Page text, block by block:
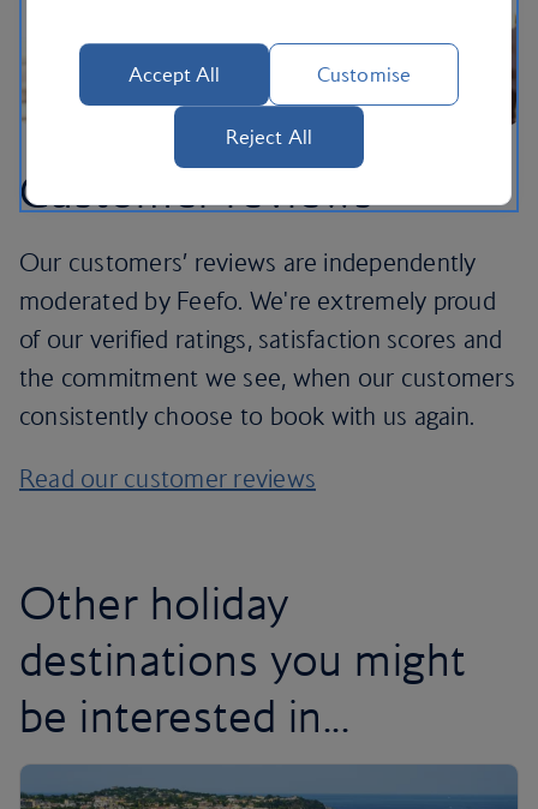
Customer reviews
Our customers’ reviews are independently
moderated by Feefo. We're extremely proud
of our verified ratings, satisfaction scores and
the commitment we see, when our customers
consistently choose to book with us again.
Read our customer reviews
Other holiday
destinations you might
be interested in...
Accept All Customise
Reject All